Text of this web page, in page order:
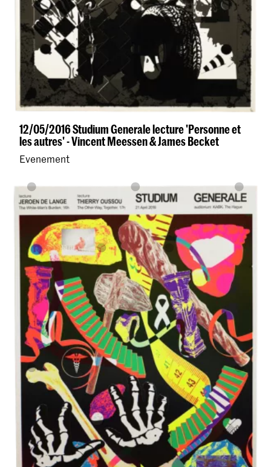
12/05/2016 Studium Generale lecture 'Personne et
les autres' - Vincent Meessen & James Becket
Evenement